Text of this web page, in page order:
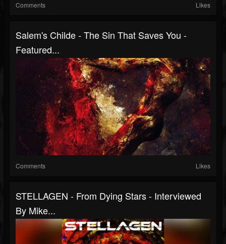
Comments Likes
Salem's Childe - The Sin That Saves You -
Featured...
Comments Likes
STELLAGEN - From Dying Stars - Interviewed
By Mike...